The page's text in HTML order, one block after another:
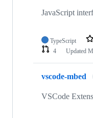
JavaScript
TypeScript
4
Updated
vscode-mbed
VSCode